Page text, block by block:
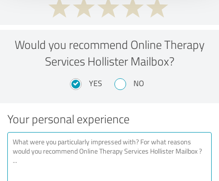
Would you recommend Online Therapy
Services Hollister Mailbox?
YES NO
Your personal experience